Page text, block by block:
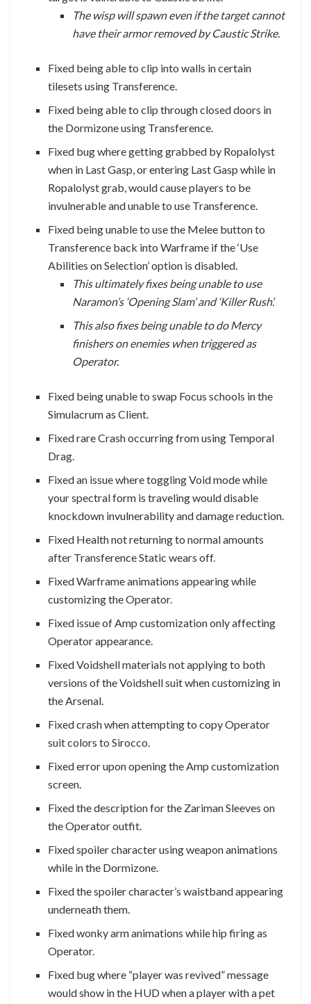
The wisp will spawn even if the target cannot
have their armor removed by Caustic Strike.
Fixed being able to clip into walls in certain
tilesets using Transference.
Fixed being able to clip through closed doors in
the Dormizone using Transference.
Fixed bug where getting grabbed by Ropalolyst
when in Last Gasp, or entering Last Gasp while in
Ropalolyst grab, would cause players to be
invulnerable and unable to use Transference.
Fixed being unable to use the Melee button to
Transference back into Warframe if the ‘Use
Abilities on Selection’ option is disabled.
This ultimately fixes being unable to use
Naramon’s ‘Opening Slam’ and ‘Killer Rush’.
This also fixes being unable to do Mercy
finishers on enemies when triggered as
Operator.
Fixed being unable to swap Focus schools in the
Simulacrum as Client.
Fixed rare Crash occurring from using Temporal
Drag.
Fixed an issue where toggling Void mode while
your spectral form is traveling would disable
knockdown invulnerability and damage reduction.
Fixed Health not returning to normal amounts
after Transference Static wears off.
Fixed Warframe animations appearing while
customizing the Operator.
Fixed issue of Amp customization only affecting
Operator appearance.
Fixed Voidshell materials not applying to both
versions of the Voidshell suit when customizing in
the Arsenal.
Fixed crash when attempting to copy Operator
suit colors to Sirocco.
Fixed error upon opening the Amp customization
screen.
Fixed the description for the Zariman Sleeves on
the Operator outfit.
Fixed spoiler character using weapon animations
while in the Dormizone.
Fixed the spoiler character’s waistband appearing
underneath them.
Fixed wonky arm animations while hip firing as
Operator.
Fixed bug where “player was revived” message
would show in the HUD when a player with a pet